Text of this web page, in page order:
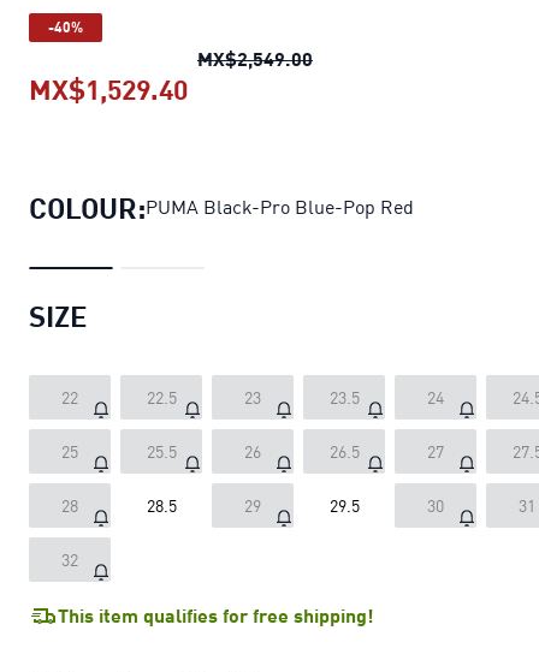
-40%
MX$2,549.00BMW M MOTORSPORT
MX$1,529.40
COLOUR:PUMA Black-Pro Blue-Pop Red
SIZE
22 22.5 23 23.5 24
25 25.5 26 26.5 27
28 28.5 29 29.5 30 31
32
This item qualifies for free shipping!